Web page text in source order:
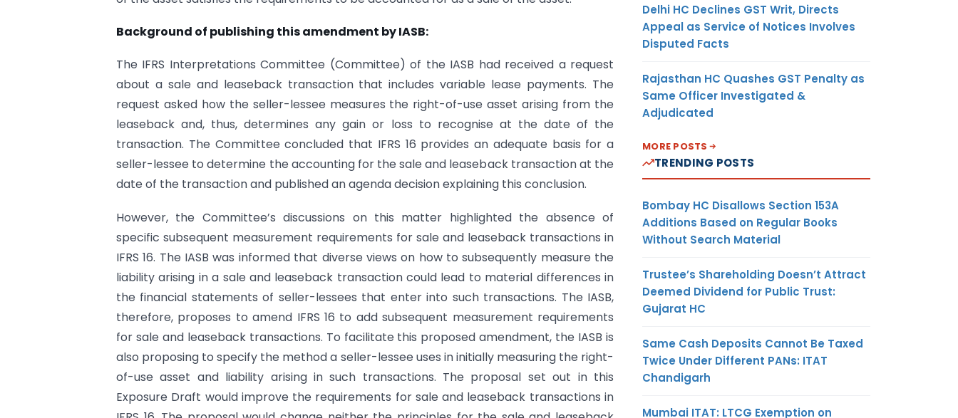
Background of publishing this amendment by IASB:
The IFRS Interpretations Committee (Committee) of the IASB had received a request
about a sale and leaseback transaction that includes variable lease payments. The
request asked how the seller-lessee measures the right-of-use asset arising from the
leaseback and, thus, determines any gain or loss to recognise at the date of the
transaction. The Committee concluded that IFRS 16 provides an adequate basis for a
seller-lessee to determine the accounting for the sale and leaseback transaction at the
date of the transaction and published an agenda decision explaining this conclusion.
However, the Committee’s discussions on this matter highlighted the absence of
specific subsequent measurement requirements for sale and leaseback transactions in
IFRS 16. The IASB was informed that diverse views on how to subsequently measure the
liability arising in a sale and leaseback transaction could lead to material differences in
the financial statements of seller-lessees that enter into such transactions. The IASB,
therefore, proposes to amend IFRS 16 to add subsequent measurement requirements
for sale and leaseback transactions. To facilitate this proposed amendment, the IASB is
also proposing to specify the method a seller-lessee uses in initially measuring the right-
of-use asset and liability arising in such transactions. The proposal set out in this
Exposure Draft would improve the requirements for sale and leaseback transactions in
Delhi HC Declines GST Writ, Directs
Appeal as Service of Notices Involves
Disputed Facts
Rajasthan HC Quashes GST Penalty as
Same Officer Investigated &
Adjudicated
MORE POSTS
TRENDING POSTS
Bombay HC Disallows Section 153A
Additions Based on Regular Books
Without Search Material
Trustee’s Shareholding Doesn’t Attract
Deemed Dividend for Public Trust:
Gujarat HC
Same Cash Deposits Cannot Be Taxed
Twice Under Different PANs: ITAT
Chandigarh
Mumbai ITAT: LTCG Exemption on